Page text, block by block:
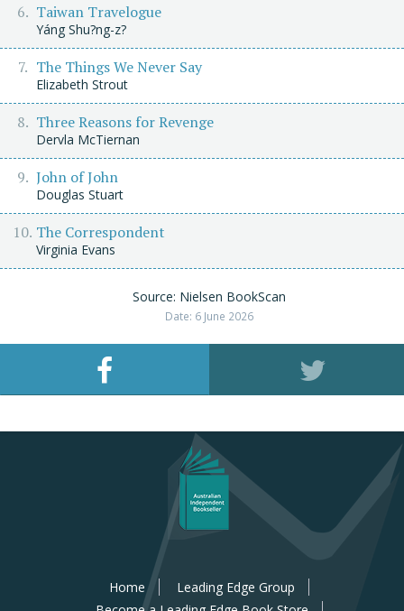
Taiwan Travelogue
Yáng Shu?ng-z?
The Things We Never Say
Elizabeth Strout
Three Reasons for Revenge
Dervla McTiernan
John of John
Douglas Stuart
The Correspondent
Virginia Evans
Source: Nielsen BookScan
Date: 6 June 2026
Home
Leading Edge Group